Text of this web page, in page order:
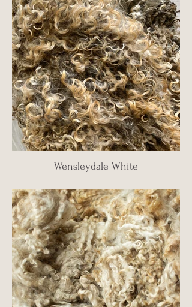
Wensleydale White